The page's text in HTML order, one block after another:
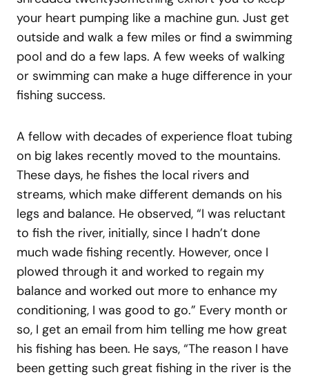
your heart pumping like a machine gun. Just get
outside and walk a few miles or find a swimming
pool and do a few laps. A few weeks of walking
or swimming can make a huge difference in your
fishing success.
A fellow with decades of experience float tubing
on big lakes recently moved to the mountains.
These days, he fishes the local rivers and
streams, which make different demands on his
legs and balance. He observed, “I was reluctant
to fish the river, initially, since I hadn’t done
much wade fishing recently. However, once I
plowed through it and worked to regain my
balance and worked out more to enhance my
conditioning, I was good to go.” Every month or
so, I get an email from him telling me how great
his fishing has been. He says, “The reason I have
been getting such great fishing in the river is the